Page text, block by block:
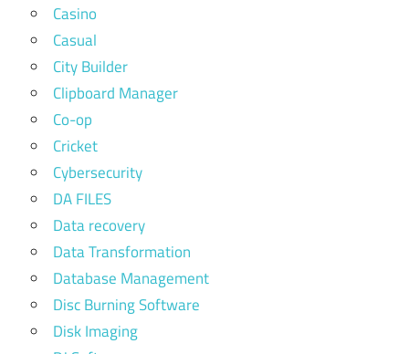
Casino
Casual
City Builder
Clipboard Manager
Co-op
Cricket
Cybersecurity
DA FILES
Data recovery
Data Transformation
Database Management
Disc Burning Software
Disk Imaging